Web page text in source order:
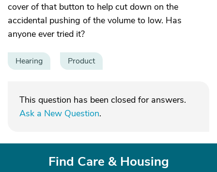
cover of that button to help cut down on the
accidental pushing of the volume to low. Has
anyone ever tried it?
Hearing Product
This question has been closed for answers.
Ask a New Question.
Find Care & Housing